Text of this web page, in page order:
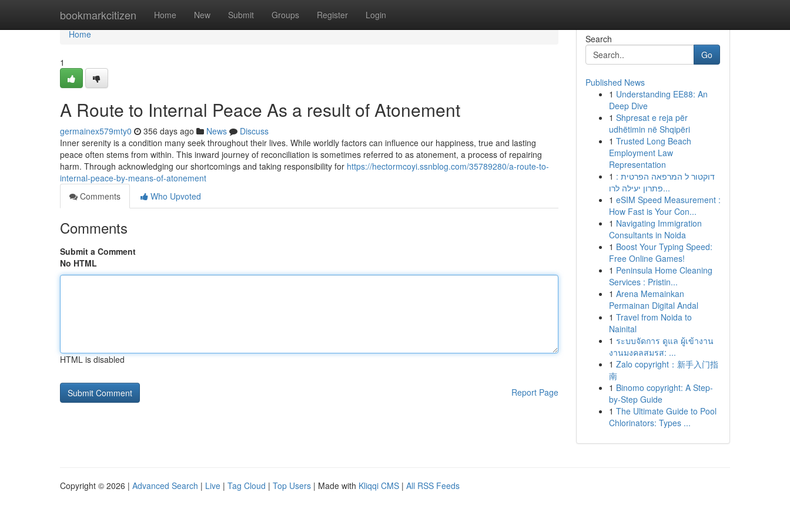
bookmarkcitizen Home New Submit Groups Register Login
Home
Home
1
A Route to Internal Peace As a result of Atonement
germainex579mty0 356 days ago News
Discuss
Inner serenity is a condition many seek throughout their lives. While worldly factors can influence our happiness, true and lasting
peace often stems from within. This inward journey of reconciliation is sometimes referred to as atonement, a process of repairing
harm. Through acknowledging our shortcomings and taking responsibility for https://hectormcoyi.ssnblog.com/35789280/a-route-to-
internal-peace-by-means-of-atonement
Comments
Who Upvoted
Comments
Submit a Comment
No HTML
HTML is disabled
Report Page
Search
Go
Published News
1 Understanding EE88: An
Deep Dive
1 Shpresat e reja për
udhëtimin në Shqipëri
1 Trusted Long Beach
Employment Law
Representation
1 דוקטור ל המרפאה הפרטית :
פתרון יעילה לרו...
1 eSIM Speed Measurement :
How Fast is Your Con...
1 Navigating Immigration
Consultants in Noida
1 Boost Your Typing Speed:
Free Online Games!
1 Peninsula Home Cleaning
Services : Pristin...
1 Arena Memainkan
Permainan Digital Andal
1 Travel from Noida to
Nainital
1 ระบบจัดการ ดูแล ผู้เข้างาน
งานมงคลสมรส: ...
1 Zalo copyright：新手入门指
南
1 Binomo copyright: A Step-
by-Step Guide
1 The Ultimate Guide to Pool
Chlorinators: Types ...
Copyright © 2026 | Advanced Search | Live | Tag Cloud | Top Users | Made with Kliqqi CMS | All RSS Feeds